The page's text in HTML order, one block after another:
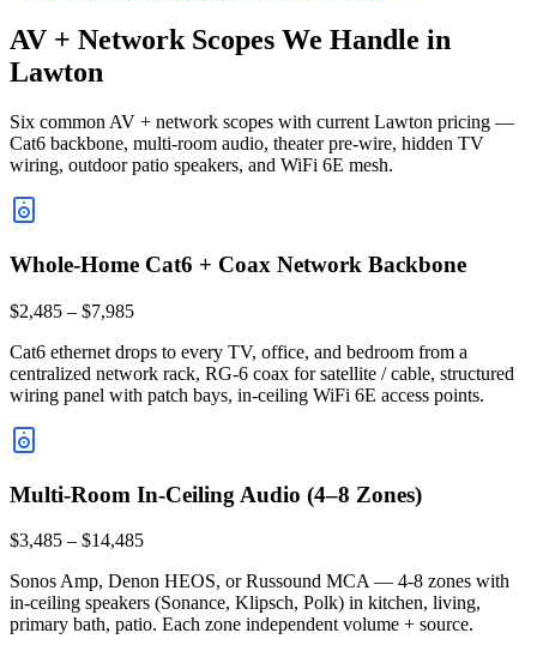
AV + Network Scopes We Handle in
Lawton
Six common AV + network scopes with current Lawton pricing —
Cat6 backbone, multi-room audio, theater pre-wire, hidden TV
wiring, outdoor patio speakers, and WiFi 6E mesh.
Whole-Home Cat6 + Coax Network Backbone
$2,485 – $7,985
Cat6 ethernet drops to every TV, office, and bedroom from a
centralized network rack, RG-6 coax for satellite / cable, structured
wiring panel with patch bays, in-ceiling WiFi 6E access points.
Multi-Room In-Ceiling Audio (4–8 Zones)
$3,485 – $14,485
Sonos Amp, Denon HEOS, or Russound MCA — 4-8 zones with
in-ceiling speakers (Sonance, Klipsch, Polk) in kitchen, living,
primary bath, patio. Each zone independent volume + source.